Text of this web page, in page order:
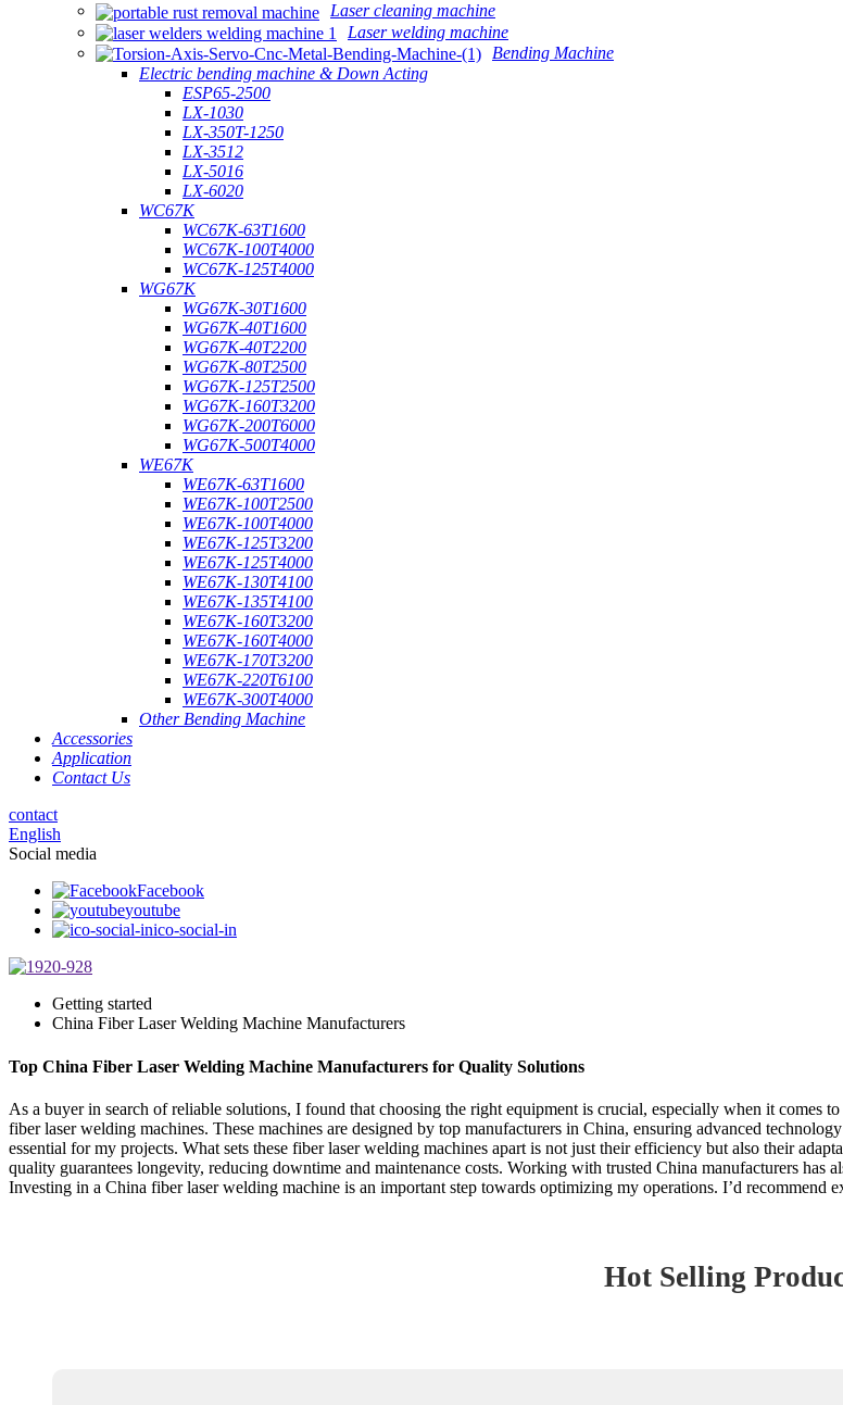
Laser cleaning machine
Laser welding machine
Bending Machine
Electric bending machine & Down Acting
ESP65-2500
LX-1030
LX-350T-1250
LX-3512
LX-5016
LX-6020
WC67K
WC67K-63T1600
WC67K-100T4000
WC67K-125T4000
WG67K
WG67K-30T1600
WG67K-40T1600
WG67K-40T2200
WG67K-80T2500
WG67K-125T2500
WG67K-160T3200
WG67K-200T6000
WG67K-500T4000
WE67K
WE67K-63T1600
WE67K-100T2500
WE67K-100T4000
WE67K-125T3200
WE67K-125T4000
WE67K-130T4100
WE67K-135T4100
WE67K-160T3200
WE67K-160T4000
WE67K-170T3200
WE67K-220T6100
WE67K-300T4000
Other Bending Machine
Accessories
Application
Contact Us
contact
English
Social media
Facebook
youtube
ico-social-in
Getting started
China Fiber Laser Welding Machine Manufacturers
Top China Fiber Laser Welding Machine Manufacturers for Quality Solutions
As a buyer in search of reliable solutions, I found that choosing the right equipment is crucial, especially when it comes
fiber laser welding machines. These machines are designed by top manufacturers in China, ensuring advanced
essential for my projects. What sets these fiber laser welding machines apart is not just their efficiency but also their
quality guarantees longevity, reducing downtime and maintenance costs. Working with trusted China manufacturers has
Investing in a China fiber laser welding machine is an important step towards optimizing my operations. I’d
Hot Selling